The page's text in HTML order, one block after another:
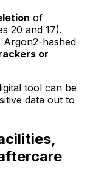
of
20 and 17).
Argon2-hashed
or
tool can be
data out to